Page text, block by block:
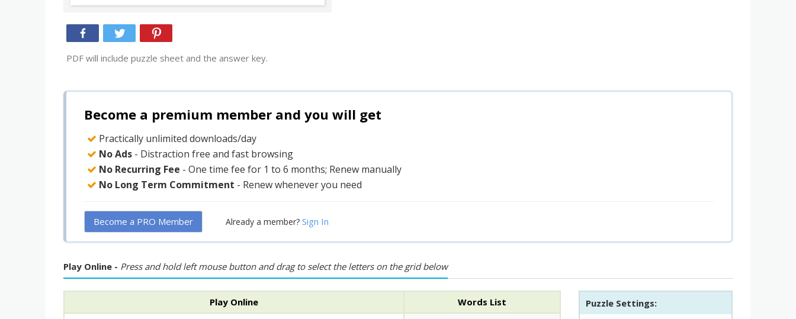
PDF will include puzzle sheet and the answer key.
Become a premium member and you will get
Practically unlimited downloads/day
No Ads - Distraction free and fast browsing
No Recurring Fee - One time fee for 1 to 6 months; Renew manually
No Long Term Commitment - Renew whenever you need
Become a PRO Member Already a member? Sign In
Play Online - Press and hold left mouse button and drag to select the letters on the grid below
Play Online Words List Puzzle Settings: